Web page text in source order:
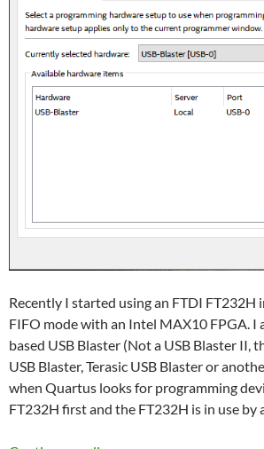
Recently I started using an FTDI FT232H
FIFO mode with an Intel MAX10 FPGA. I
based USB Blaster (Not a USB Blaster II,
USB Blaster, Terasic USB Blaster or
when Quartus looks for programming
FT232H first and the FT232H is in use by